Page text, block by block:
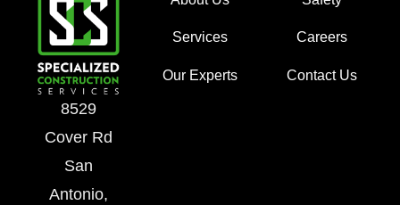
8529
Cover Rd
San
Antonio,
Services
Our Experts
Careers
Contact Us